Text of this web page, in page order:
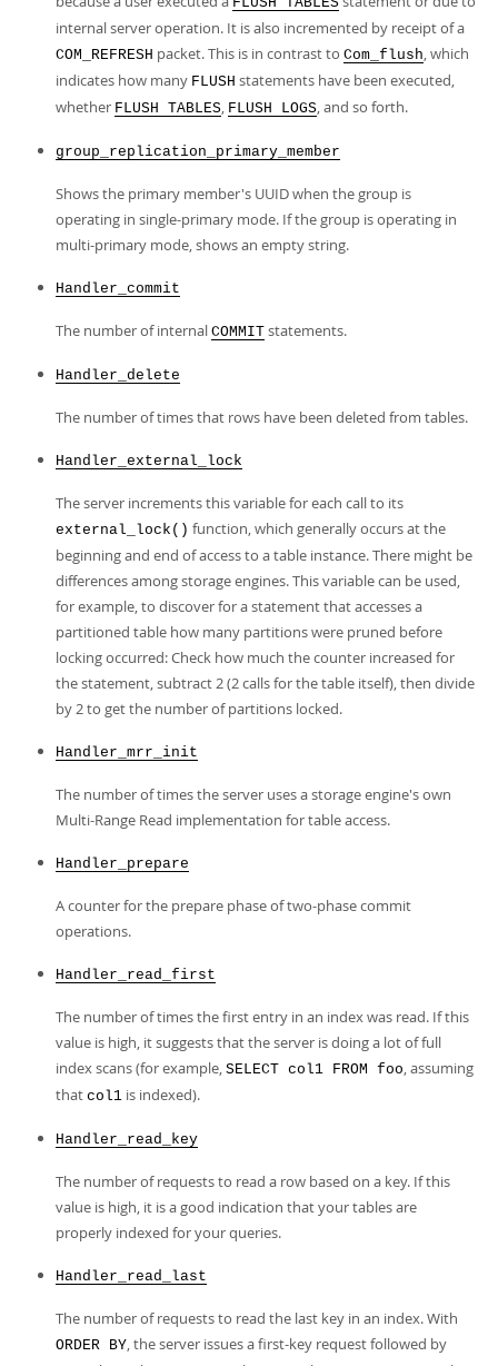
internal server operation. It is also incremented by receipt of a
COM_REFRESH packet. This is in contrast to Com_flush, which
indicates how many FLUSH statements have been executed,
whether FLUSH TABLES, FLUSH LOGS, and so forth.
group_replication_primary_member
Shows the primary member's UUID when the group is
operating in single-primary mode. If the group is operating in
multi-primary mode, shows an empty string.
Handler_commit
The number of internal COMMIT statements.
Handler_delete
The number of times that rows have been deleted from tables.
Handler_external_lock
The server increments this variable for each call to its
external_lock() function, which generally occurs at the
beginning and end of access to a table instance. There might be
differences among storage engines. This variable can be used,
for example, to discover for a statement that accesses a
partitioned table how many partitions were pruned before
locking occurred: Check how much the counter increased for
the statement, subtract 2 (2 calls for the table itself), then divide
by 2 to get the number of partitions locked.
Handler_mrr_init
The number of times the server uses a storage engine's own
Multi-Range Read implementation for table access.
Handler_prepare
A counter for the prepare phase of two-phase commit
operations.
Handler_read_first
The number of times the first entry in an index was read. If this
value is high, it suggests that the server is doing a lot of full
index scans (for example, SELECT col1 FROM foo, assuming
that col1 is indexed).
Handler_read_key
The number of requests to read a row based on a key. If this
value is high, it is a good indication that your tables are
properly indexed for your queries.
Handler_read_last
The number of requests to read the last key in an index. With
ORDER BY, the server issues a first-key request followed by